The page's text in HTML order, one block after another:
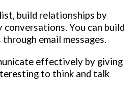
build relationships by
conversations. You can build
email messages.
effectively by giving
to think and talk